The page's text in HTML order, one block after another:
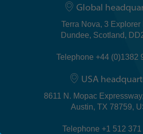
Global
Terra Nova, 3 Explorer
Dundee, Scotland,
Telephone +44 (0)1382
USA
8611 N. Mopac
Austin, TX 78759,
Telephone +1 512